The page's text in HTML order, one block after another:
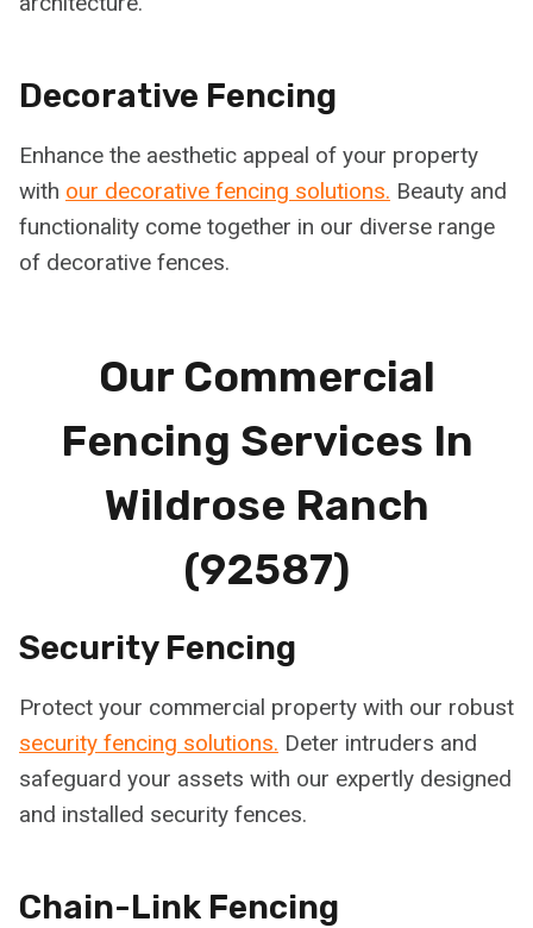
Decorative Fencing
Enhance the aesthetic appeal of your property
with our decorative fencing solutions. Beauty and
functionality come together in our diverse range
of decorative fences.
Our Commercial
Fencing Services In
Wildrose Ranch
(92587)
Security Fencing
Protect your commercial property with our robust
security fencing solutions. Deter intruders and
safeguard your assets with our expertly designed
and installed security fences.
Chain-Link Fencing